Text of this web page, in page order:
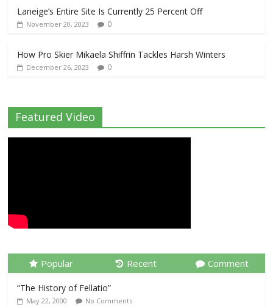
Laneige’s Entire Site Is Currently 25 Percent Off
November 20, 2023 0
How Pro Skier Mikaela Shiffrin Tackles Harsh Winters
December 26, 2023 0
Featured Video
Popular Recent Comment
“The History of Fellatio”
May 22, 2000 No Comments